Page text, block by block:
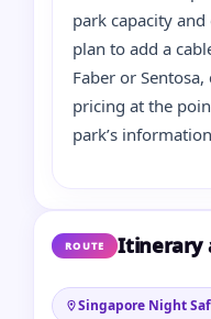
park capacity
plan to add a
Faber or
pricing at the
park’s
ROUTE Itinerary
Singapore Night